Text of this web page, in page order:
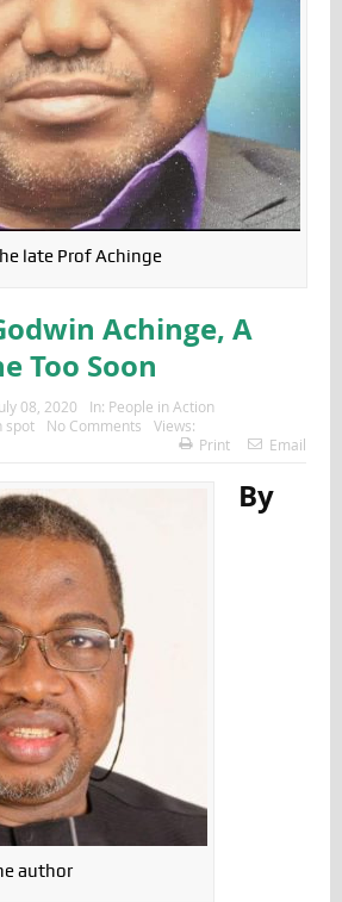
late Prof Achinge
Achinge, A
Too Soon
08, 2020 In: People in Action
spot No Comments
Views:
Print
Email
author
By